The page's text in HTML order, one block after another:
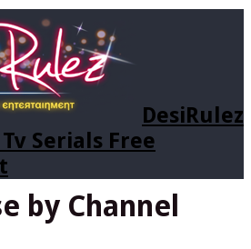
DesiRulez
Serials Free
by Channel